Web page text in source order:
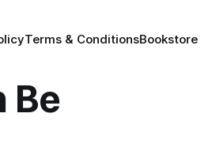
Terms & ConditionsBookstore
Be